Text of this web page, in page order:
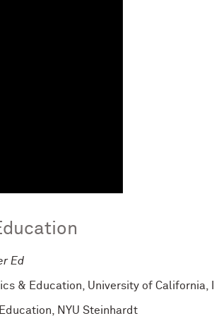
Ed
& Education, University of California,
NYU Steinhardt